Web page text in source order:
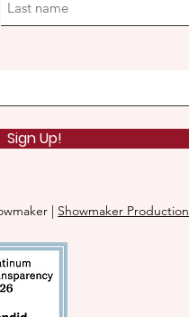
Sign Up!
| Showmaker